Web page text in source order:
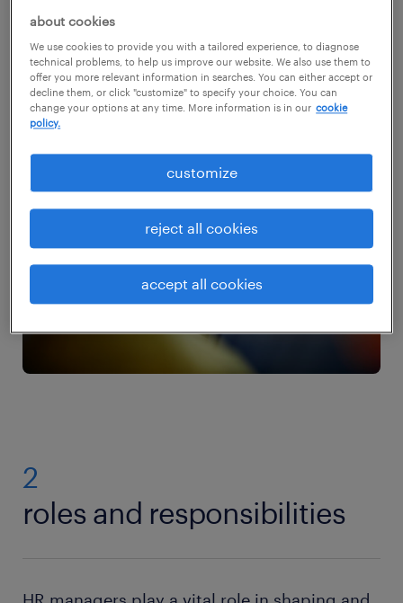
higher end of this range. To explore detailed
salary insights, visit theRandstad Salary
Comparison Tool.
2
roles and responsibilities
about cookies
We use cookies to provide you with a tailored experience, to diagnose
technical problems, to help us improve our website. We also use them to
offer you more relevant information in searches. You can either accept or
decline them, or click "customize" to specify your choice. You can
change your options at any time. More information is in our cookie
policy.
customize
reject all cookies
accept all cookies